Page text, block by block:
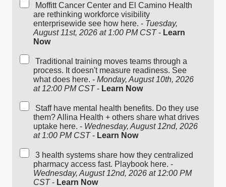
Moffitt Cancer Center and El Camino Health
are rethinking workforce visibility
enterprisewide see how here. - Tuesday,
August 11st, 2026 at 1:00 PM CST- Learn
Now
Traditional training moves teams through a
process. It doesn't measure readiness. See
what does here. - Monday, August 10th, 2026
at 12:00 PM CST- Learn Now
Staff have mental health benefits. Do they use
them? Allina Health + others share what drives
uptake here. - Wednesday, August 12nd, 2026
at 1:00 PM CST- Learn Now
3 health systems share how they centralized
pharmacy access fast. Playbook here. -
Wednesday, August 12nd, 2026 at 12:00 PM
CST- Learn Now